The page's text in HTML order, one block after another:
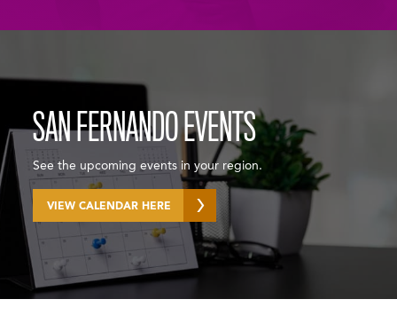
SAN FERNANDO EVENTS
See the upcoming events in your region.
VIEW CALENDAR HERE